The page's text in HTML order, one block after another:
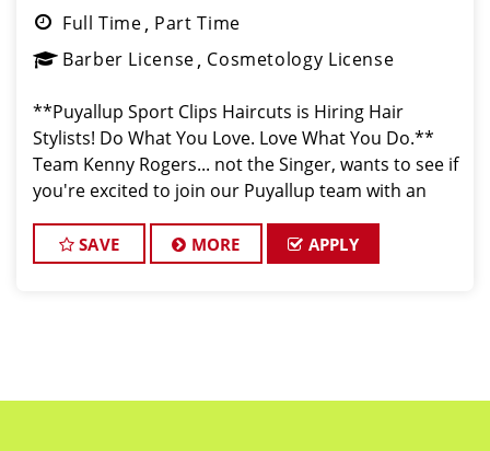
Full Time Part Time
Barber License Cosmetology License
**Puyallup Sport Clips Haircuts is Hiring Hair
Stylists! Do What You Love. Love What You Do.**
Team Kenny Rogers... not the Singer, wants to see if
you're excited to join our Puyallup team with an
have an interview set up with our ma
SAVE MORE APPLY